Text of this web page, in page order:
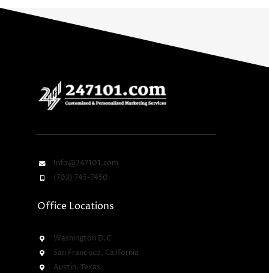
Info@247101.com
(703) 745-7450
Office Locations
Washington D.C
San Francisco, California
Austin, Texas